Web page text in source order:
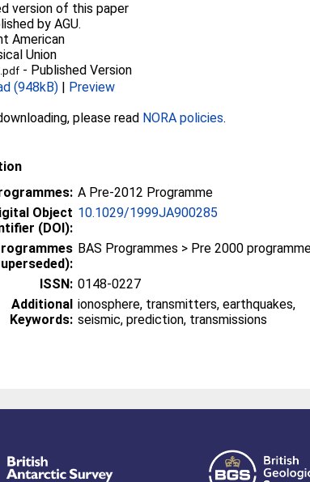
version of this paper
by AGU.
American
Union
- Published Version
(948kB) | Preview
please read NORA policies.
A Pre-2012 Programme
Object
(DOI):
10.1029/1999JA900285
BAS Programmes > Pre 2000
ISSN: 0148-0227
Additional
Keywords:
ionosphere, transmitters, earthquakes,
seismic, prediction, transmissions